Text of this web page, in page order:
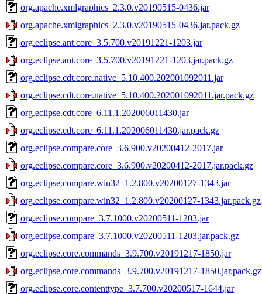
org.apache.xmlgraphics_2.3.0.v20190515-0436.jar
org.apache.xmlgraphics_2.3.0.v20190515-0436.jar.pack.gz
org.eclipse.ant.core_3.5.700.v20191221-1203.jar
org.eclipse.ant.core_3.5.700.v20191221-1203.jar.pack.gz
org.eclipse.cdt.core.native_5.10.400.202001092011.jar
org.eclipse.cdt.core.native_5.10.400.202001092011.jar.pack.gz
org.eclipse.cdt.core_6.11.1.202006011430.jar
org.eclipse.cdt.core_6.11.1.202006011430.jar.pack.gz
org.eclipse.compare.core_3.6.900.v20200412-2017.jar
org.eclipse.compare.core_3.6.900.v20200412-2017.jar.pack.gz
org.eclipse.compare.win32_1.2.800.v20200127-1343.jar
org.eclipse.compare.win32_1.2.800.v20200127-1343.jar.pack.gz
org.eclipse.compare_3.7.1000.v20200511-1203.jar
org.eclipse.compare_3.7.1000.v20200511-1203.jar.pack.gz
org.eclipse.core.commands_3.9.700.v20191217-1850.jar
org.eclipse.core.commands_3.9.700.v20191217-1850.jar.pack.gz
org.eclipse.core.contenttype_3.7.700.v20200517-1644.jar